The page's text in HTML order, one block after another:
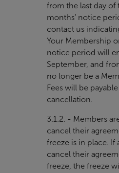
from the last day of
months’ notice
contact us
Your Membership
notice period will
September, and
no longer be a
Fees will be
cancellation.
3.1.2. - Members
cancel their
freeze is in place.
cancel their
freeze, the freeze